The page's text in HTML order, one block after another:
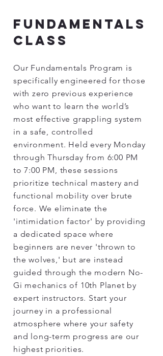
fundamentals
class
Our Fundamentals Program is
specifically engineered for those
with zero previous experience
who want to learn the world’s
most effective grappling system
in a safe, controlled
environment. Held every Monday
through Thursday from 6:00 PM
to 7:00 PM, these sessions
prioritize technical mastery and
functional mobility over brute
force. We eliminate the
'intimidation factor' by providing
a dedicated space where
beginners are never 'thrown to
the wolves,' but are instead
guided through the modern No-
Gi mechanics of 10th Planet by
expert instructors. Start your
journey in a professional
atmosphere where your safety
and long-term progress are our
highest priorities.